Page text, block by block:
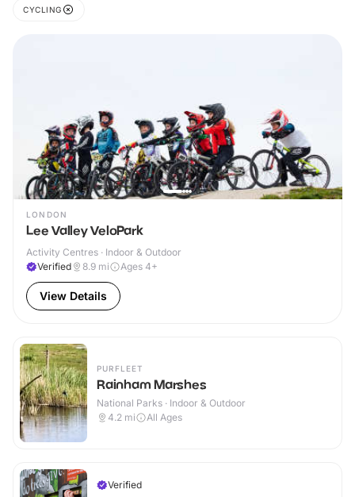
CYCLING
LONDON
Lee Valley VeloPark
Activity Centres · Indoor & Outdoor
Verified
8.9 mi Ages 4+
View Details
PURFLEET
Rainham Marshes
National Parks · Indoor & Outdoor
4.2 mi All Ages
Verified